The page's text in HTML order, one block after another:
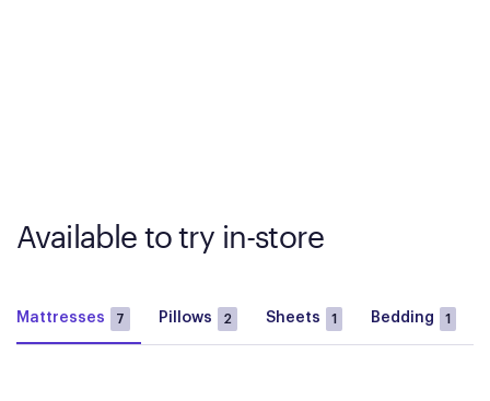
Available to try in-store
Mattresses 7 Pillows 2 Sheets 1 Bedding 1